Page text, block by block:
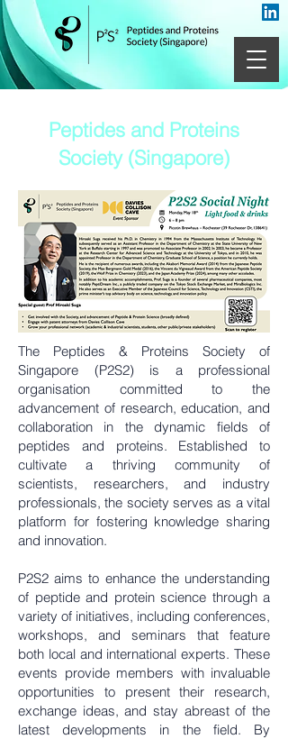
Peptides and Proteins
Society (Singapore)
The Peptides & Proteins Society of
Singapore (P2S2) is a professional
organisation committed to the
advancement of research, education, and
collaboration in the dynamic fields of
peptides and proteins. Established to
cultivate a thriving community of
scientists, researchers, and industry
professionals, the society serves as a vital
platform for fostering knowledge sharing
and innovation.
P2S2 aims to enhance the understanding
of peptide and protein science through a
variety of initiatives, including conferences,
workshops, and seminars that feature
both local and international experts. These
events provide members with invaluable
opportunities to present their research,
exchange ideas, and stay abreast of the
latest developments in the field. By